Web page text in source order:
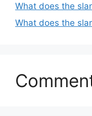
What does the
What does the